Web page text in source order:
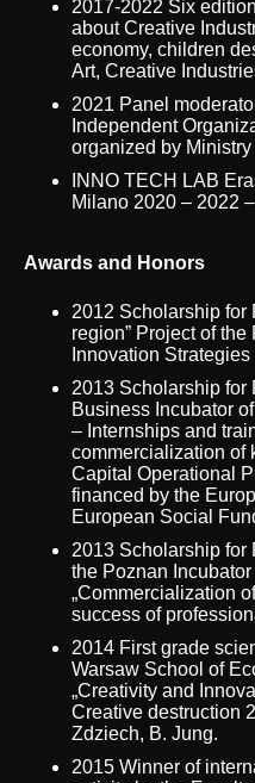
2017-2022 Six
about Creative
economy, children
Art, Creative
2021 Panel
Independent
organized by
INNO TECH LAB
Milano 2020 – 2022
Awards and Honors
2012 Scholarship for
region” Project of
Innovation
2013 Scholarship for
Business Incubator
– Internships and
commercialization of
Capital Operational
financed by the
European Social
2013 Scholarship for
the Poznan
„Commercialization
success of
2014 First grade
Warsaw School of
„Creativity and
Creative destruction
Zdziech, B. Jung.
2015 Winner of